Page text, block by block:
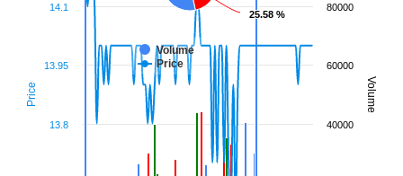
Price Volume
25.58 %
25.58 %
Volume
Price
13.8
13.95
14.1
40000
60000
80000